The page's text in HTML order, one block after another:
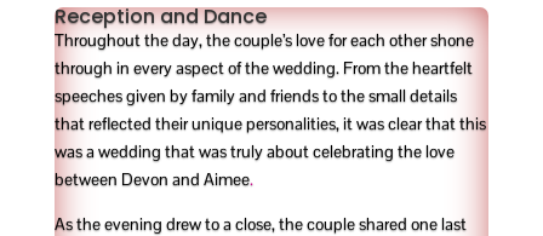
Reception and Dance
Throughout the day, the couple’s love for each other shone
through in every aspect of the wedding. From the heartfelt
speeches given by family and friends to the small details
that reflected their unique personalities, it was clear that this
was a wedding that was truly about celebrating the love
between Devon and Aimee.
As the evening drew to a close, the couple shared one last